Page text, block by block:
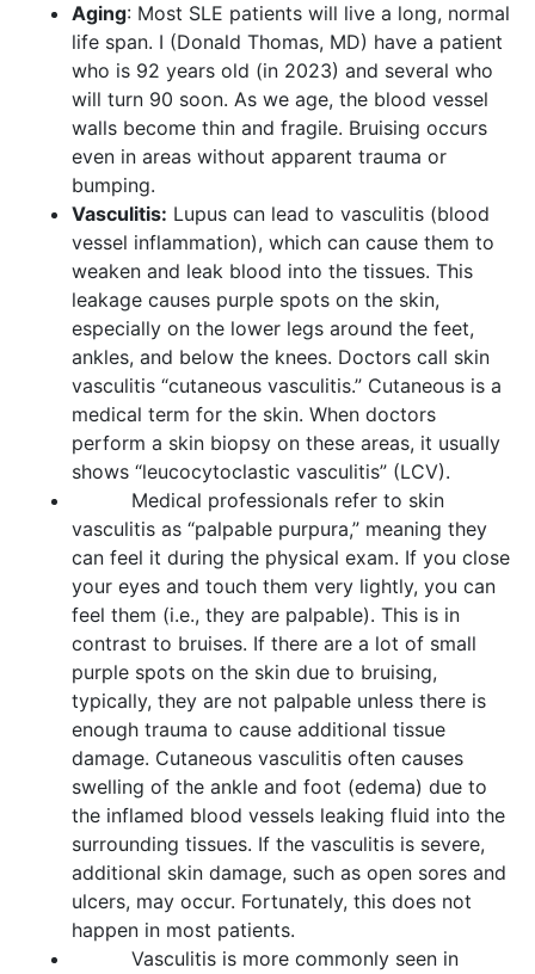
Aging: Most SLE patients will live a long, normal
life span. I (Donald Thomas, MD) have a patient
who is 92 years old (in 2023) and several who
will turn 90 soon. As we age, the blood vessel
walls become thin and fragile. Bruising occurs
even in areas without apparent trauma or
bumping.
Vasculitis: Lupus can lead to vasculitis (blood
vessel inflammation), which can cause them to
weaken and leak blood into the tissues. This
leakage causes purple spots on the skin,
especially on the lower legs around the feet,
ankles, and below the knees. Doctors call skin
vasculitis “cutaneous vasculitis.” Cutaneous is a
medical term for the skin. When doctors
perform a skin biopsy on these areas, it usually
shows “leucocytoclastic vasculitis” (LCV).
Medical professionals refer to skin
vasculitis as “palpable purpura,” meaning they
can feel it during the physical exam. If you close
your eyes and touch them very lightly, you can
feel them (i.e., they are palpable). This is in
contrast to bruises. If there are a lot of small
purple spots on the skin due to bruising,
typically, they are not palpable unless there is
enough trauma to cause additional tissue
damage. Cutaneous vasculitis often causes
swelling of the ankle and foot (edema) due to
the inflamed blood vessels leaking fluid into the
surrounding tissues. If the vasculitis is severe,
additional skin damage, such as open sores and
ulcers, may occur. Fortunately, this does not
happen in most patients.
Vasculitis is more commonly seen in